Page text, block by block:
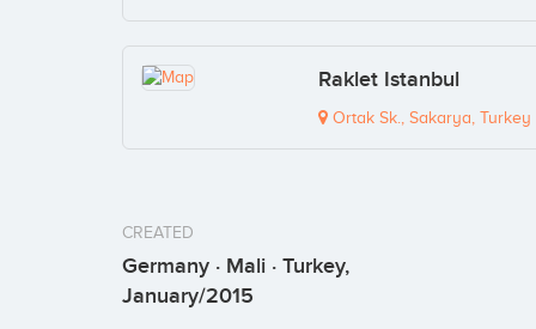
Raklet Istanbul
Ortak Sk., Sakarya, Turkey
CREATED
Germany · Mali · Turkey,
January/2015